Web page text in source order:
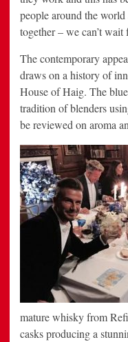
people around the world
together – we can’t
The contemporary
draws on a history of
House of Haig. The
tradition of blenders
be reviewed on aroma
mature whisky from
casks producing a